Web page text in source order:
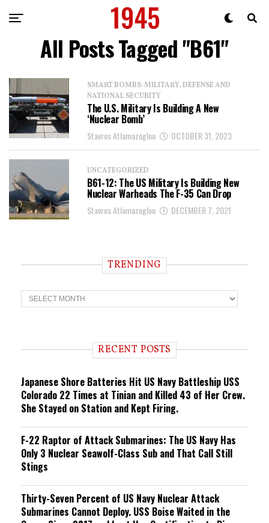
All Posts Tagged "B61"
SMART BOMBS: MILITARY, DEFENSE AND
NATIONAL SECURITY
The U.S. Military Is Building A New
‘Nuclear Bomb’
Stavros Atlamazoglou OCTOBER 31, 2023
UNCATEGORIZED
B61-12: The US Military Is Building New
Nuclear Warheads The F-35 Can Drop
Stavros Atlamazoglou DECEMBER 7, 2021
TRENDING
T
r
n RECENT POSTS
Japanese Shore Batteries Hit US Navy Battleship USS
Colorado 22 Times at Tinian and Killed 43 of Her Crew.
She Stayed on Station and Kept Firing.
F-22 Raptor of Attack Submarines: The US Navy Has
Only 3 Nuclear Seawolf-Class Sub and That Call Still
Stings
Thirty-Seven Percent of US Navy Nuclear Attack
Submarines Cannot Deploy. USS Boise Waited in the